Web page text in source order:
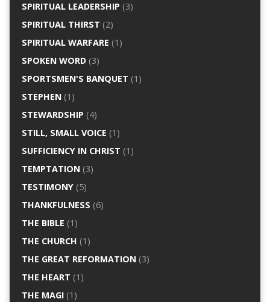
SPIRITUAL LEADERSHIP (3)
SPIRITUAL THIRST (2)
SPIRITUAL WARFARE (1)
SPOKEN WORD(3)
SPORTSMEN'S BANQUET (1)
STEPHEN(1)
STEWARDSHIP (4)
STILL, SMALL VOICE (1)
SUFFICIENCY IN CHRIST (1)
TEMPTATION(3)
TESTIMONY(5)
THANKFULNESS (6)
THE BIBLE (1)
THE CHURCH (1)
THE GREAT REFORMATION(3)
THE HEART (1)
THE MAGI(1)